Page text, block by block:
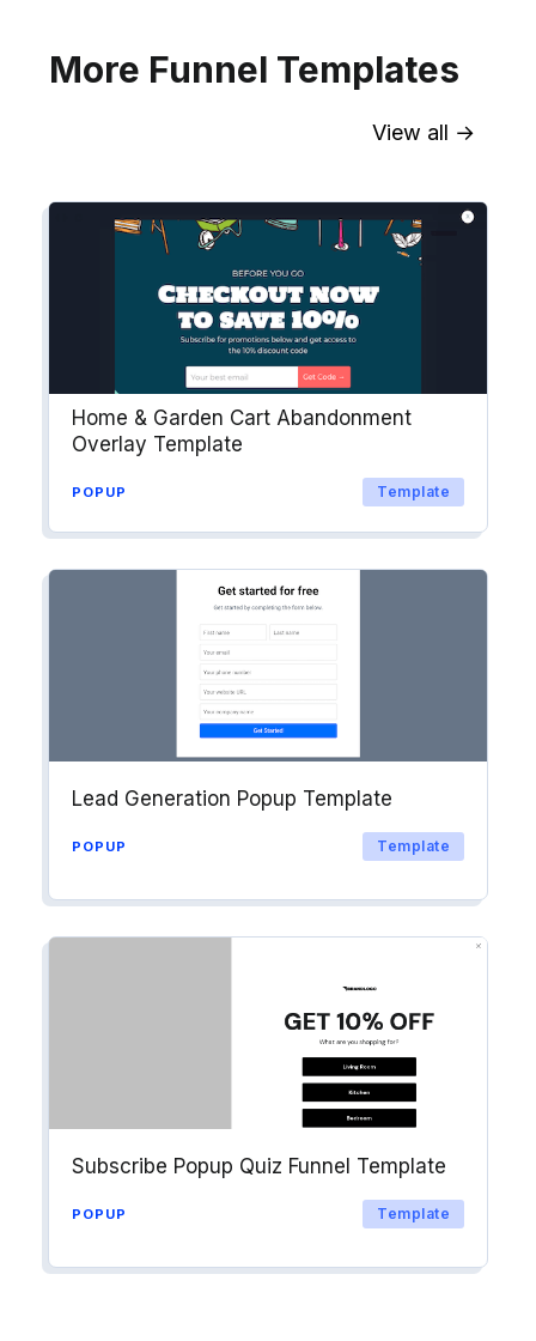
into workflows & tags. Personalize
your website for Drip contact
Explore →
More Funnel Templates
View all →
Home & Garden Cart Abandonment
Overlay Template
POPUP Template
Lead Generation Popup Template
POPUP Template
Subscribe Popup Quiz Funnel Template
POPUP Template